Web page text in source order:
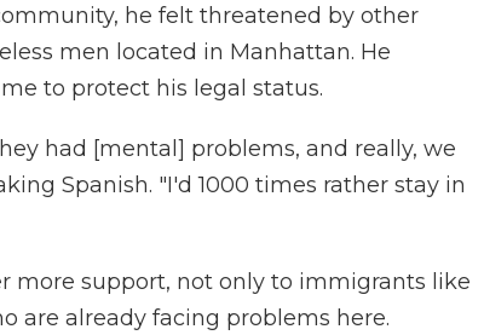
he felt threatened by other
men located in Manhattan. He
to protect his legal status.
had [mental] problems, and really, we
Spanish. "I'd 1000 times rather stay in
more support, not only to immigrants like
are already facing problems here.